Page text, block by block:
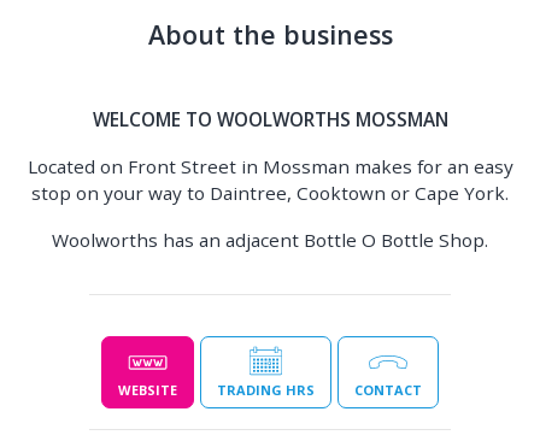
About the business
WELCOME TO WOOLWORTHS MOSSMAN
Located on Front Street in Mossman makes for an easy
stop on your way to Daintree, Cooktown or Cape York.
Woolworths has an adjacent Bottle O Bottle Shop.
WEBSITE TRADING HRS CONTACT